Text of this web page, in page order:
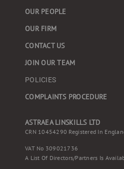
OUR PEOPLE
OUR FIRM
CONTACT US
JOIN OUR TEAM
POLICIES
COMPLAINTS PROCEDURE
ASTRAEA LINSKILLS LTD
CRN 10454290 Registered In
VAT No 309021736
A List Of Directors/partners Is